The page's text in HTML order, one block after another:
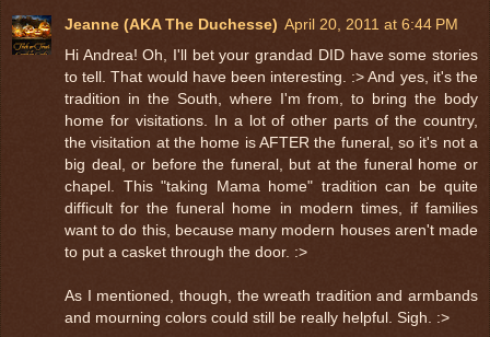
Jeanne (AKA The Duchesse) April 20, 2011 at 6:44 PM
Hi Andrea! Oh, I'll bet your grandad DID have some stories
to tell. That would have been interesting. :> And yes, it's the
tradition in the South, where I'm from, to bring the body
home for visitations. In a lot of other parts of the country,
the visitation at the home is AFTER the funeral, so it's not a
big deal, or before the funeral, but at the funeral home or
chapel. This "taking Mama home" tradition can be quite
difficult for the funeral home in modern times, if families
want to do this, because many modern houses aren't made
to put a casket through the door. :>
As I mentioned, though, the wreath tradition and armbands
and mourning colors could still be really helpful. Sigh. :>